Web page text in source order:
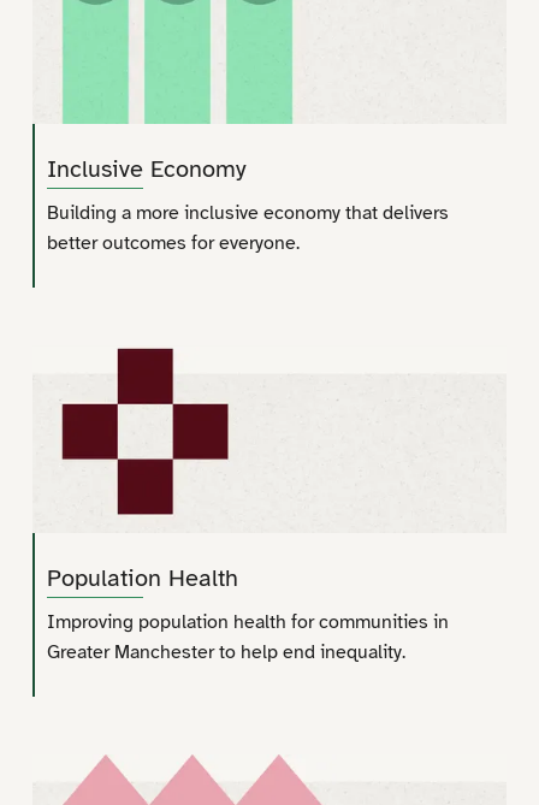
Inclusive Economy
Building a more inclusive economy that delivers
better outcomes for everyone.
Population Health
Improving population health for communities in
Greater Manchester to help end inequality.